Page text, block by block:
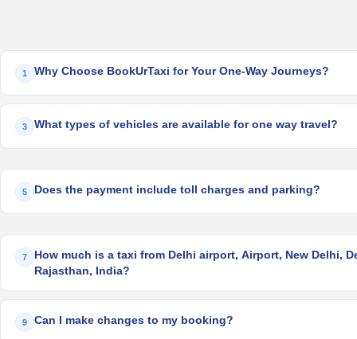
1 Why Choose BookUrTaxi for Your One-Way Journeys?
3 What types of vehicles are available for one way travel?
5 Does the payment include toll charges and parking?
7
How much is a taxi from Delhi airport, Airport, New Delhi,
Rajasthan, India?
9 Can I make changes to my booking?